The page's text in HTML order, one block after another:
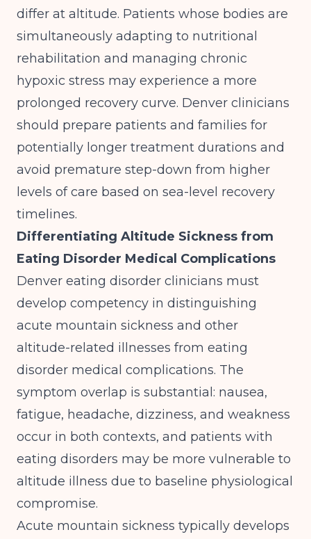
differ at altitude. Patients whose bodies are
simultaneously adapting to nutritional
rehabilitation and managing chronic
hypoxic stress may experience a more
prolonged recovery curve. Denver clinicians
should prepare patients and families for
potentially longer treatment durations and
avoid premature step-down from higher
levels of care based on sea-level recovery
timelines.
Differentiating Altitude Sickness from
Eating Disorder Medical Complications
Denver eating disorder clinicians must
develop competency in distinguishing
acute mountain sickness and other
altitude-related illnesses from eating
disorder medical complications. The
symptom overlap is substantial: nausea,
fatigue, headache, dizziness, and weakness
occur in both contexts, and patients with
eating disorders may be more vulnerable to
altitude illness due to baseline physiological
compromise.
Acute mountain sickness typically develops